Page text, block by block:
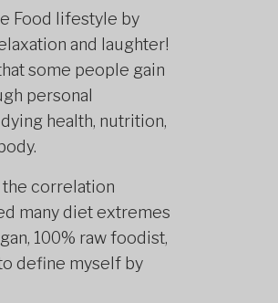
Food lifestyle by
and laughter!
some people gain
personal
health, nutrition,
correlation
many diet extremes
100% raw foodist,
define myself by